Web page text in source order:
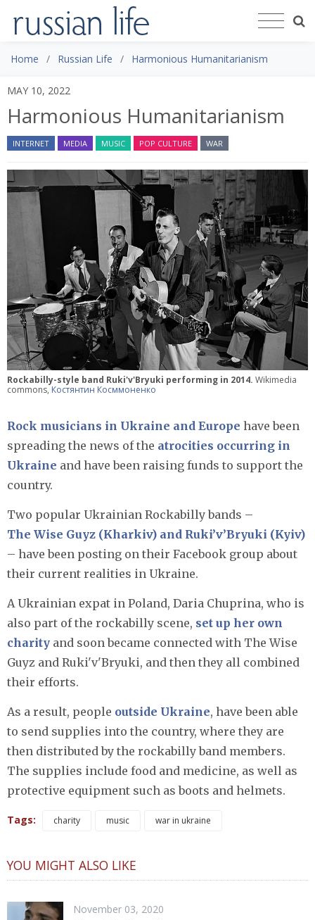
Home Russian Life Harmonious Humanitarianism
MAY 10, 2022
Harmonious Humanitarianism
INTERNET MEDIA MUSIC POP CULTURE WAR
Rockabilly-style band Ruki'v'Bryuki performing in 2014. Wikimedia
commons, Костянтин Косммоненко
Rock musicians in Ukraine and Europe have been
spreading the news of the atrocities occurring in
Ukraine and have been raising funds to support the
country.
Two popular Ukrainian Rockabilly bands –
The Wise Guyz (Kharkiv) and Ruki’v’Bryuki (Kyiv)
– have been posting on their Facebook group about
their current realities in Ukraine.
A Ukrainian expat in Poland, Daria Chuprina, who is
also part of the rockabilly scene, set up her own
charity and soon became connected with The Wise
Guyz and Ruki'v'Bryuki, and then they all combined
their efforts.
As a result, people outside Ukraine, have been able
to send supplies into the country, where they are
then distributed by the rockabilly band members.
The supplies include food and medicine, as well as
protective equipment such as boots and helmets.
Tags: charity music war in ukraine
YOU MIGHT ALSO LIKE
November 03, 2020